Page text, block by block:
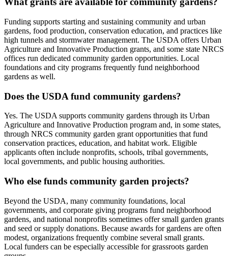
Funding supports starting and sustaining community and urban
gardens, food production, conservation education, and practices like
high tunnels and stormwater management. The USDA offers Urban
Agriculture and Innovative Production grants, and some state NRCS
offices run dedicated community garden opportunities. Local
foundations and city programs frequently fund neighborhood
gardens as well.
Does the USDA fund community gardens?
Yes. The USDA supports community gardens through its Urban
Agriculture and Innovative Production program and, in some states,
through NRCS community garden grant opportunities that fund
conservation practices, education, and habitat work. Eligible
applicants often include nonprofits, schools, tribal governments,
local governments, and public housing authorities.
Who else funds community garden projects?
Beyond the USDA, many community foundations, local
governments, and corporate giving programs fund neighborhood
gardens, and national nonprofits sometimes offer small garden grants
and seed or supply donations. Because awards for gardens are often
modest, organizations frequently combine several small grants.
Local funders can be especially accessible for grassroots garden